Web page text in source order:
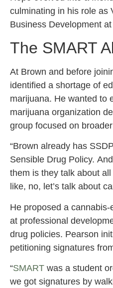
culminating in his role as
Business Development
The SMART
At Brown and before
identified a shortage of
marijuana. He wanted to
marijuana organization
group focused on
“Brown already has
Sensible Drug Policy.
them is they talk about
like, no, let’s talk about
He proposed a
at professional
drug policies. Pearson
petitioning signatures
“SMART was a student
we got signatures by